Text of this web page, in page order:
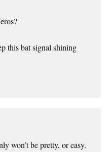
this bat signal shining
won’t be pretty, or easy.